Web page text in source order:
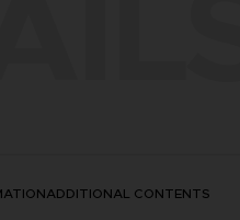
ADDITIONAL CONTENTS